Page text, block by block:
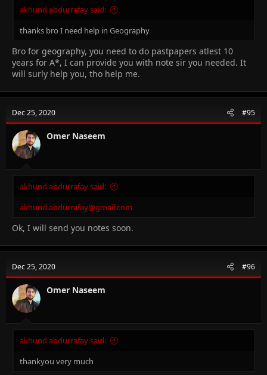
akhund abdurrafay said:
thanks bro I need help in Geography
Bro for geography, you need to do pastpapers atlest 10
years for A*, I can provide you with note sir you needed. It
will surly help you, tho help me.
Dec 25, 2020 #95
Omer Naseem
akhund abdurrafay said:
akhund.abdurrafay@gmail.com
Ok, I will send you notes soon.
Dec 25, 2020 #96
Omer Naseem
akhund abdurrafay said:
thankyou very much